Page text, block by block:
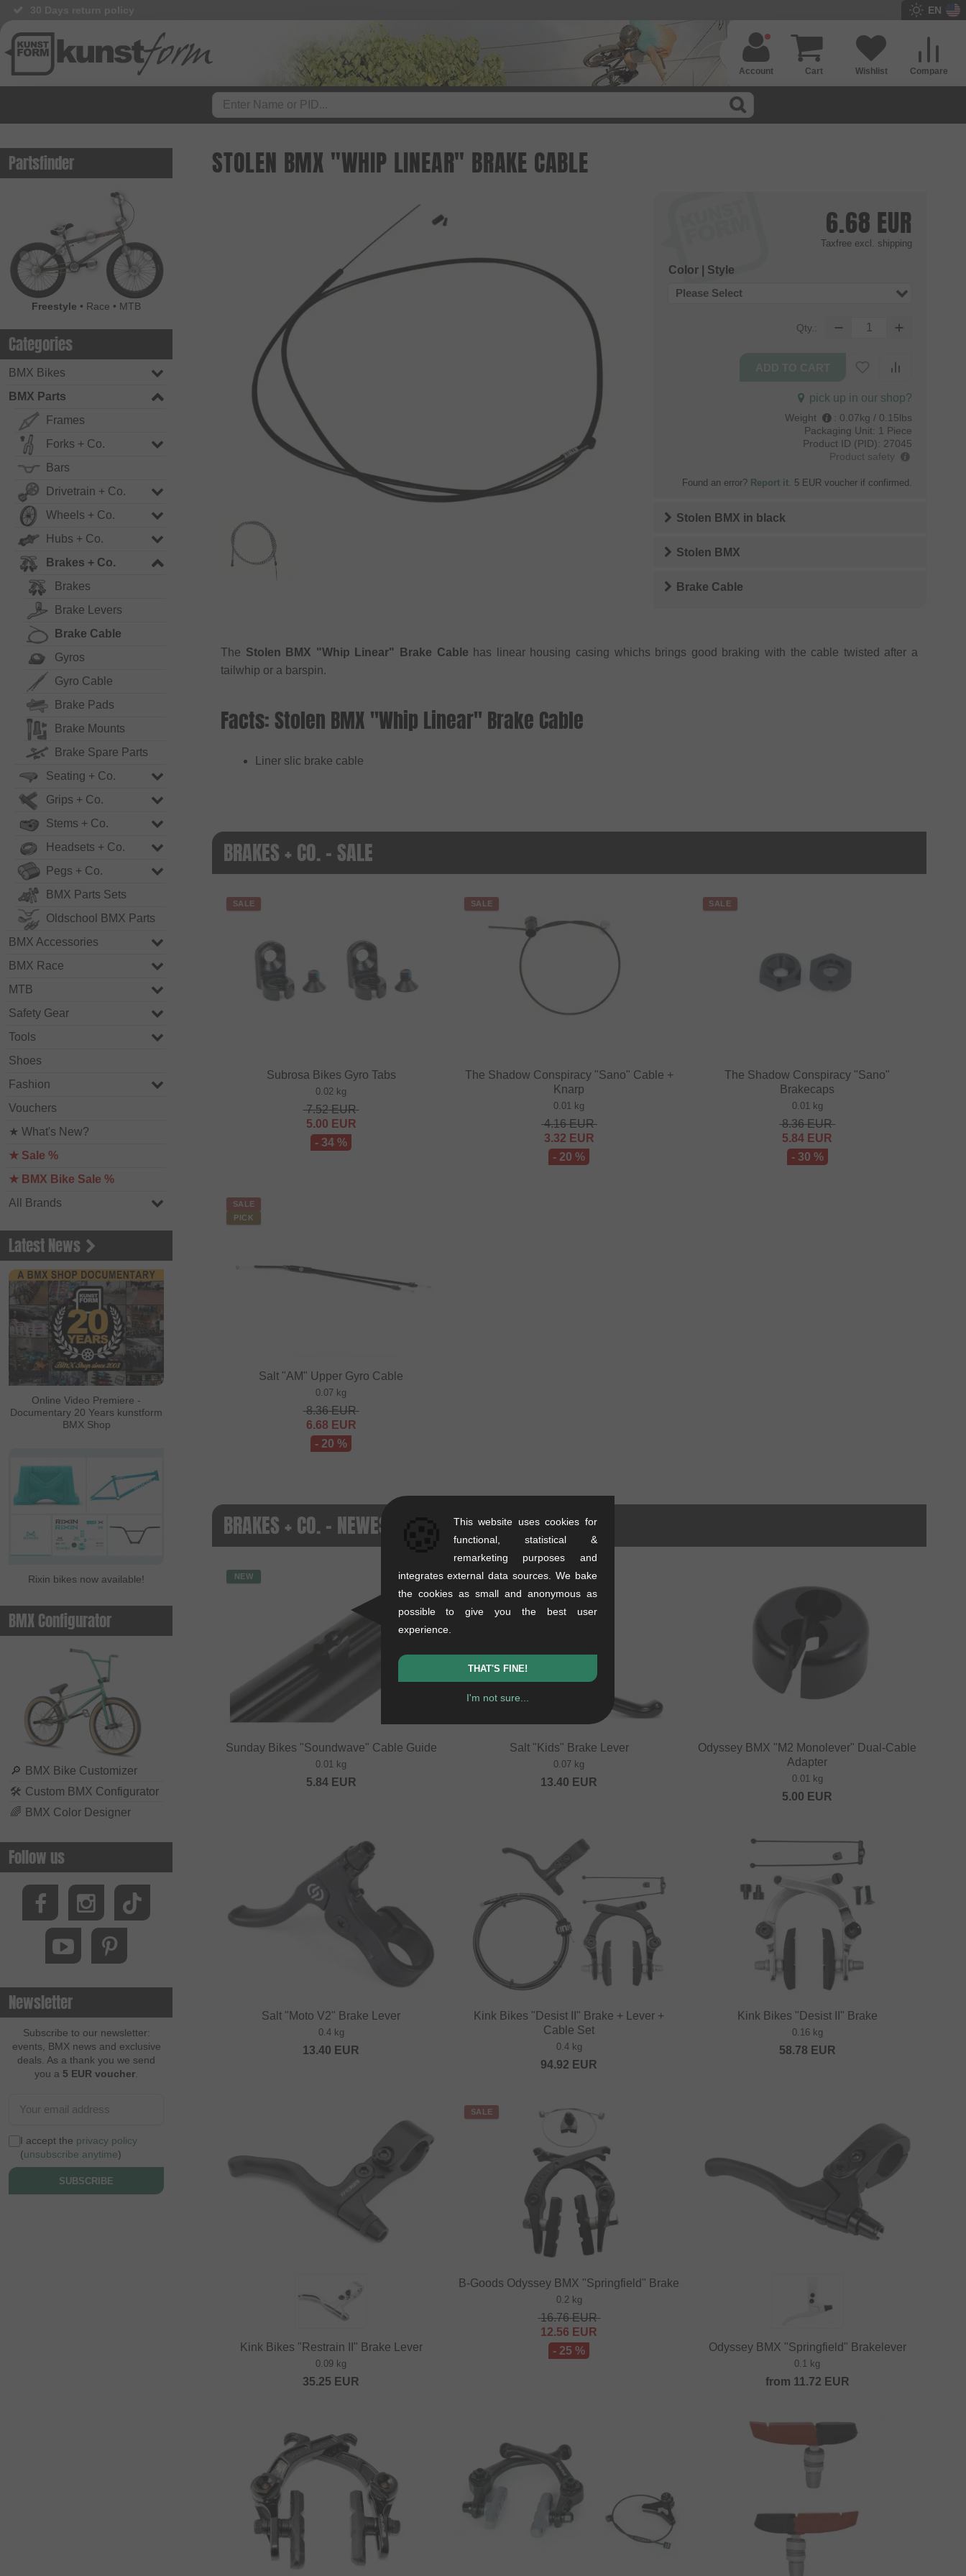
EN
Compare
Wishlist
Cart
Account
Partsfinder
Freestyle • Race • MTB
Categories
BMX Bikes
BMX Parts
Frames
Forks + Co.
Bars
Drivetrain + Co.
Wheels + Co.
Hubs + Co.
Brakes + Co.
Brakes
Brake Levers
Brake Cable
Gyros
Gyro Cable
Brake Pads
Brake Mounts
Brake Spare Parts
Seating + Co.
Grips + Co.
Stems + Co.
Headsets + Co.
Pegs + Co.
BMX Parts Sets
Oldschool BMX Parts
BMX Accessories
BMX Race
MTB
Safety Gear
Tools
Shoes
Fashion
Vouchers
★ What's New?
★ Sale %
★ BMX Bike Sale %
All Brands
Latest News
Online Video Premiere -
Documentary 20 Years kunstform
BMX Shop
Rixin bikes now available!
BMX Configurator
🔎 BMX Bike Customizer
🛠 Custom BMX Configurator
🌈 BMX Color Designer
Follow us
Newsletter
Subscribe to our newsletter:
events, BMX news and exclusive
deals. As a thank you we send
you a 5 EUR voucher
I accept the privacy policy
(unsubscribe anytime)
SUBSCRIBE
STOLEN BMX "WHIP LINEAR" BRAKE CABLE
6.68 EUR
Taxfree excl. shipping
Color | Style
Please Select
Qty.:
pick up in our shop?
Weight : 0.07kg / 0.15lbs
Packaging Unit: 1 Piece
Product ID (PID): 27045
Product safety
Found an error? Report it. 5 EUR voucher if confirmed.
Stolen BMX in black
Stolen BMX
Brake Cable
The Stolen BMX "Whip Linear" Brake Cable has linear housing casing whichs brings good braking with the cable twisted after a
tailwhip or a barspin.
Facts: Stolen BMX "Whip Linear" Brake Cable
Liner slic brake cable
BRAKES + CO. - SALE
SALE
Subrosa Bikes Gyro Tabs
0.02 kg
7.52EUR
5.00 EUR
- 34 %
SALE
The Shadow Conspiracy "Sano" Cable +
Knarp
0.01 kg
4.16EUR
3.32 EUR
- 20 %
SALE
The Shadow Conspiracy "Sano"
Brakecaps
0.01 kg
8.36EUR
5.84 EUR
- 30 %
SALE
PICK
Salt "AM" Upper Gyro Cable
0.07 kg
8.36EUR
6.68 EUR
- 20 %
BRAKES + CO. - NEWEST PRODUCTS
NEW
Sunday Bikes "Soundwave" Cable Guide
0.01 kg
5.84EUR
Salt "Kids" Brake Lever
0.07 kg
13.40 EUR
Odyssey BMX "M2 Monolever" Dual-Cable
Adapter
0.01 kg
5.00 EUR
Salt "Moto V2" Brake Lever
0.4 kg
13.40 EUR
Kink Bikes "Desist II" Brake + Lever +
Cable Set
0.4 kg
94.92 EUR
Kink Bikes "Desist II" Brake
0.16 kg
58.78 EUR
Kink Bikes "Restrain II" Brake Lever
0.09 kg
35.25 EUR
SALE
B-Goods Odyssey BMX "Springfield" Brake
0.2 kg
16.76EUR
12.56 EUR
- 25 %
Odyssey BMX "Springfield" Brakelever
0.1 kg
from 11.72 EUR
This website uses cookies for
functional, statistical &
remarketing purposes and
integrates external data sources. We bake
the cookies as small and anonymous as
possible to give you the best user
experience.
THAT'S FINE!
I'm not sure...